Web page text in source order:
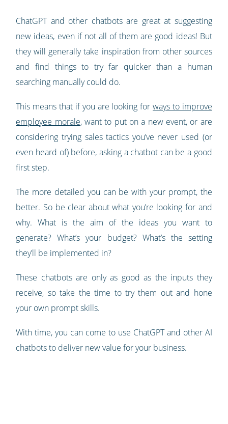
ChatGPT and other chatbots are great at suggesting
new ideas, even if not all of them are good ideas! But
they will generally take inspiration from other sources
and find things to try far quicker than a human
searching manually could do.
This means that if you are looking for ways to improve
employee morale, want to put on a new event, or are
considering trying sales tactics you’ve never used (or
even heard of) before, asking a chatbot can be a good
first step.
The more detailed you can be with your prompt, the
better. So be clear about what you’re looking for and
why. What is the aim of the ideas you want to
generate? What’s your budget? What’s the setting
they’ll be implemented in?
These chatbots are only as good as the inputs they
receive, so take the time to try them out and hone
your own prompt skills.
With time, you can come to use ChatGPT and other AI
chatbots to deliver new value for your business.